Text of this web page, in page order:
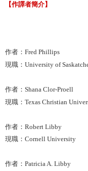
【作譯者簡介】
作者：Fred Phillips
現職：University of
作者：Shana Clor-Proell
現職：Texas Christian
作者：Robert Libby
現職：Cornell University
作者：Patricia A. Libby